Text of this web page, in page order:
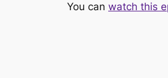
You can watch this